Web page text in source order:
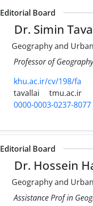
Editorial Board
Dr. Simin
Geography and
Professor of
khu.ac.ir/cv/198/fa
tavallai
tmu.ac.ir
0000-0003-0237-8077
Editorial Board
Dr. Hossein
Geography and
Assistance Prof in